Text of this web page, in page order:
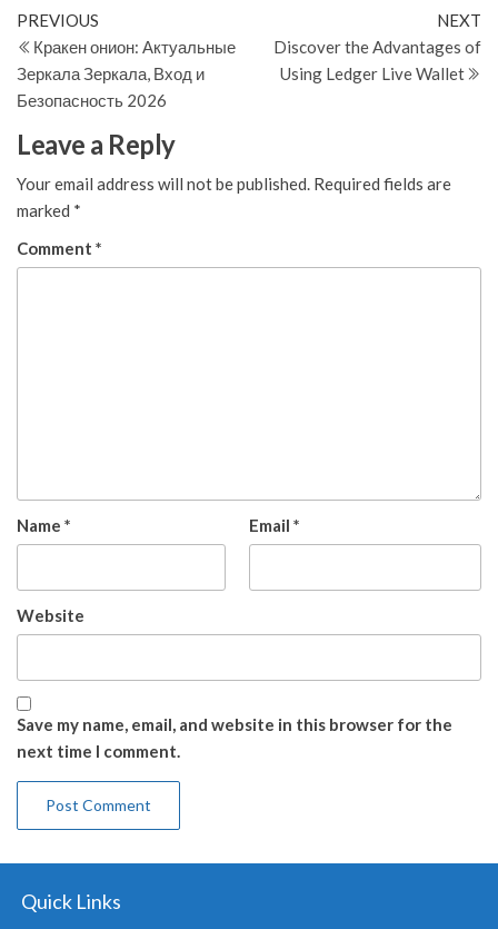
Post
navigation
Previous
Post
PREVIOUS
Кракен онион: Актуальные
Зеркала Зеркала, Вход и
Безопасность 2026
NEXT
Discover the Advantages of
Using Ledger Live Wallet
Leave a Reply
Your email address will not be published. Required fields are
marked *
Comment *
Name * Email *
Website
Save my name, email, and website in this browser for the
next time I comment.
Quick Links